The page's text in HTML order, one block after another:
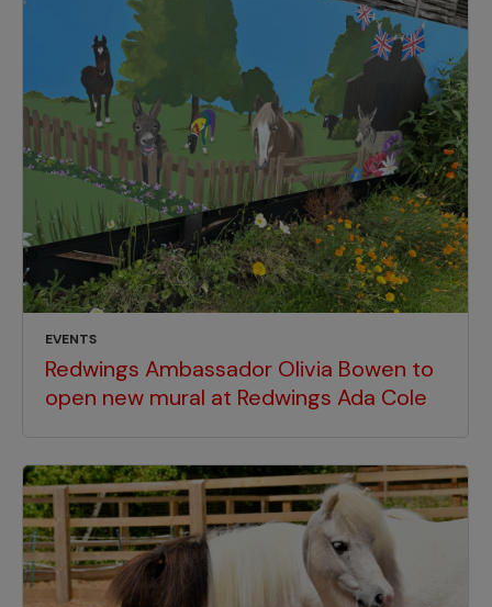
EVENTS
Redwings Ambassador Olivia Bowen to
open new mural at Redwings Ada Cole